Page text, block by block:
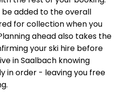
added to the overall
for collection when you
ahead also takes the
your ski hire before
in Saalbach knowing
in order - leaving you free